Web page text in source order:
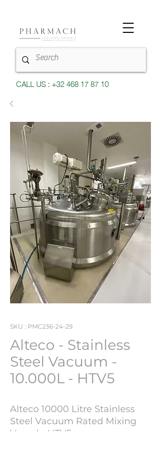
CALL US : +32 468 17 87 10
SKU : PMC236-24-29
Alteco - Stainless
Steel Vacuum -
10.000L - HTV5
Alteco 10000 Litre Stainless
Steel Vacuum Rated Mixing
Vessel - HTV5